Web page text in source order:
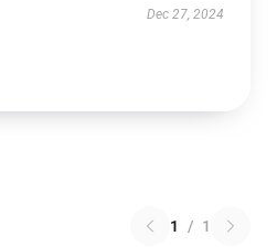
Dec 27, 2024
1 / 1